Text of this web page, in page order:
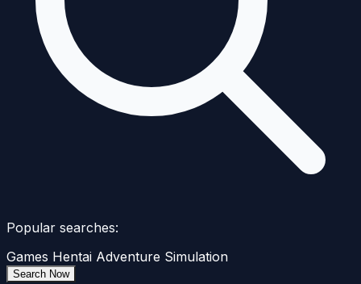
Popular searches:
Games Hentai Adventure Simulation
Search Now